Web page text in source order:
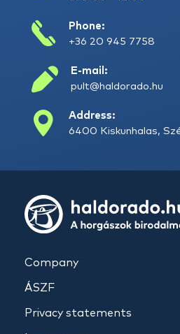
Phone:
+36 20 945 7758
E-mail:
pult@haldorado.hu
Address:
6400 Kiskunhalas,
Company
ÁSZF
Privacy statements